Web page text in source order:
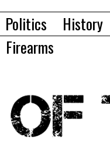
Politics History
Firearms